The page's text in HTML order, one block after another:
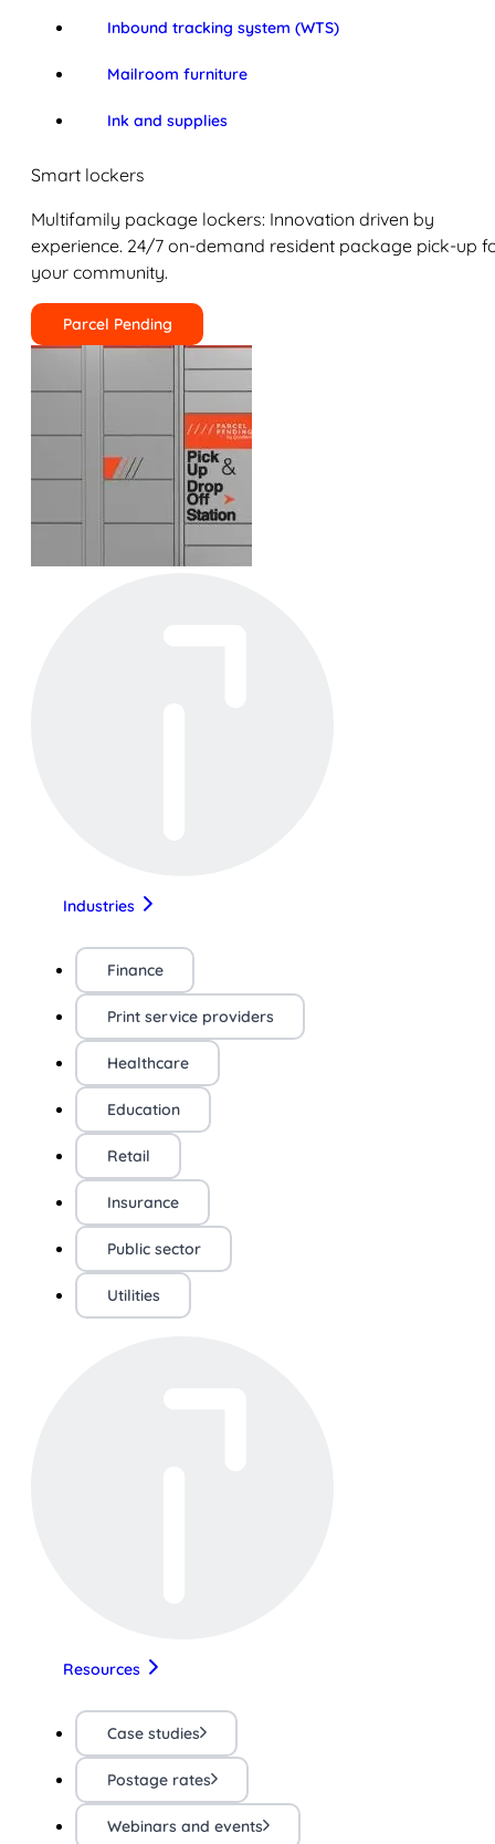
Inbound tracking system (WTS)
Mailroom furniture
Ink and supplies
Smart lockers
Multifamily package lockers: Innovation driven by
experience. 24/7 on-demand resident package pick-up
your community.
Parcel Pending
Industries
Finance
Print service providers
Healthcare
Education
Retail
Insurance
Public sector
Utilities
Resources
Case studies
Postage rates
Webinars and events